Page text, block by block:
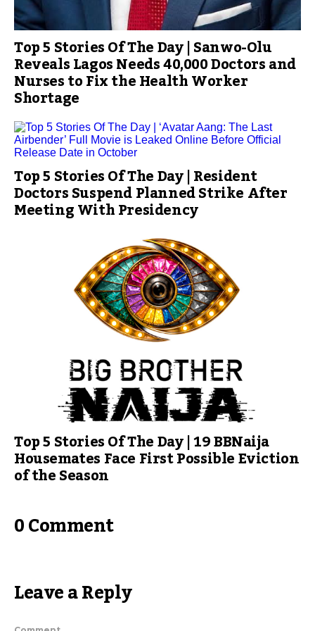
Top 5 Stories Of The Day | Sanwo-Olu
Reveals Lagos Needs 40,000 Doctors and
Nurses to Fix the Health Worker
Shortage
Top 5 Stories Of The Day | Resident
Doctors Suspend Planned Strike After
Meeting With Presidency
Top 5 Stories Of The Day | 19 BBNaija
Housemates Face First Possible Eviction
of the Season
0 Comment
Leave a Reply